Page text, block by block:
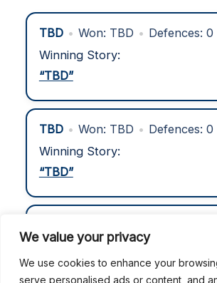
We value your privacy
We use cookies to enhance your
serve personalised ads or content, and
TBD • Won: TBD • Defences: 0
Winning Story:
“TBD”
TBD • Won: TBD • Defences: 0
Winning Story:
“TBD”
Winning Story:
“TBD”